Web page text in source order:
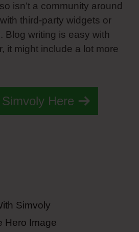
isn’t a community around
third-party widgets or
Blog writing is easy with
it might include a lot more
Here
Simvoly
Hero Image